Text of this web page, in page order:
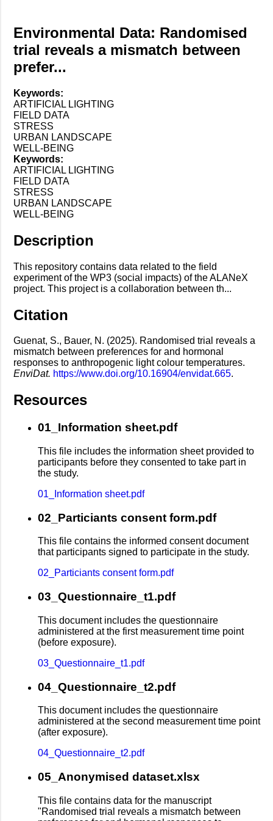
Environmental Data: Randomised
trial reveals a mismatch between
prefer...
Keywords:
ARTIFICIAL LIGHTING
FIELD DATA
STRESS
URBAN LANDSCAPE
WELL-BEING
Keywords:
ARTIFICIAL LIGHTING
FIELD DATA
STRESS
URBAN LANDSCAPE
WELL-BEING
Description
This repository contains data related to the field
experiment of the WP3 (social impacts) of the ALANeX
project. This project is a collaboration between th...
Citation
Guenat, S., Bauer, N. (2025). Randomised trial reveals a
mismatch between preferences for and hormonal
responses to anthropogenic light colour temperatures.
EnviDat. https://www.doi.org/10.16904/envidat.665.
Resources
01_Information sheet.pdf
This file includes the information sheet provided to
participants before they consented to take part in
the study.
01_Information sheet.pdf
02_Particiants consent form.pdf
This file contains the informed consent document
that participants signed to participate in the study.
02_Particiants consent form.pdf
03_Questionnaire_t1.pdf
This document includes the questionnaire
administered at the first measurement time point
(before exposure).
03_Questionnaire_t1.pdf
04_Questionnaire_t2.pdf
This document includes the questionnaire
administered at the second measurement time point
(after exposure).
04_Questionnaire_t2.pdf
05_Anonymised dataset.xlsx
This file contains data for the manuscript
"Randomised trial reveals a mismatch between